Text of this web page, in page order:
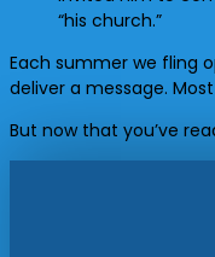
“his church.”
Each summer we fling
deliver a message.
But now that you’ve